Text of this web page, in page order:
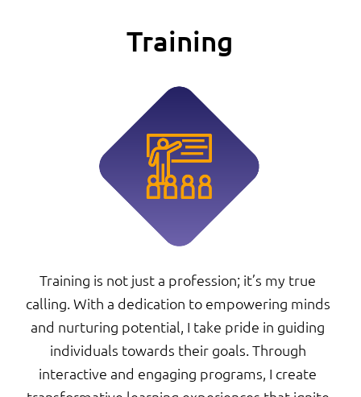
Training
Training is not just a profession; it’s my true
calling. With a dedication to empowering minds
and nurturing potential, I take pride in guiding
individuals towards their goals. Through
interactive and engaging programs, I create